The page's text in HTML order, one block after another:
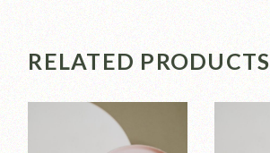
RELATED PRODUCTS